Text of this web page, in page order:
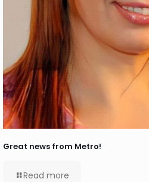
Great news from Metro!
Read more